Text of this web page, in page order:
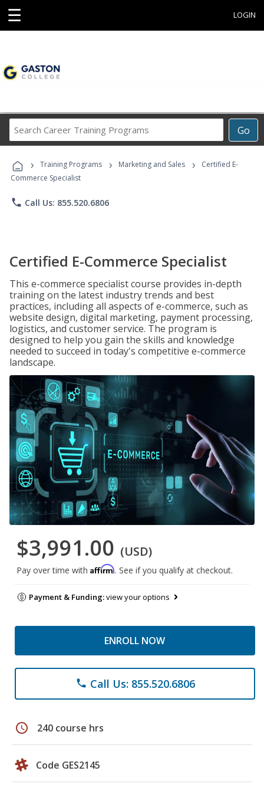
☰ LOGIN
Go
Career
Programs
› Training Programs › Marketing and Sales ›
Certified E-
Commerce Specialist
phone Call Us: 855.520.6806
Certified E-Commerce Specialist
This e-commerce specialist course provides in-depth
training on the latest industry trends and best
practices, including all aspects of e-commerce, such as
website design, digital marketing, payment processing,
logistics, and customer service. The program is
designed to help you gain the skills and knowledge
needed to succeed in today's competitive e-commerce
landscape.
$3,991.00 (USD)
Pay over time with Affirm. See if you qualify at checkout.
Payment & Funding:view your options
ENROLL NOW
phone Call Us: 855.520.6806
schedule 240 course hrs
Code GES2145